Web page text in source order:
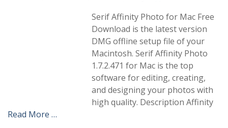
Serif Affinity Photo for Mac Free
Download is the latest version
DMG offline setup file of your
Macintosh. Serif Affinity Photo
1.7.2.471 for Mac is the top
software for editing, creating,
and designing your photos with
high quality. Description Affinity
Read More …